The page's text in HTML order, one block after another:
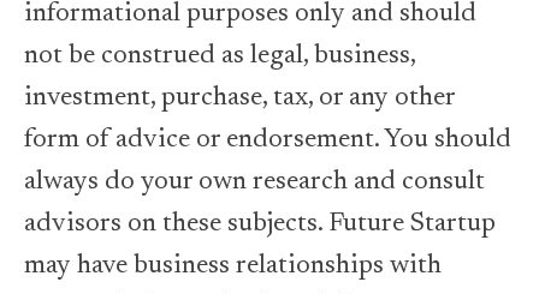
informational purposes only and should
not be construed as legal, business,
investment, purchase, tax, or any other
form of advice or endorsement. You should
always do your own research and consult
advisors on these subjects. Future Startup
may have business relationships with